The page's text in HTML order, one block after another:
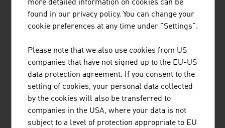
DRAINBOT GMBH
DrainBot - the world's first automated system for the
maintenance of tunnel drains.
more detailed information on cookies can be
found in our privacy policy. You can change your
cookie preferences at any time under "Settings".
Please note that we also use cookies from US
companies that have not signed up to the EU-US
data protection agreement. If you consent to the
setting of cookies, your personal data collected
by the cookies will also be transferred to
companies in the USA, where your data is not
subject to a level of protection appropriate to EU